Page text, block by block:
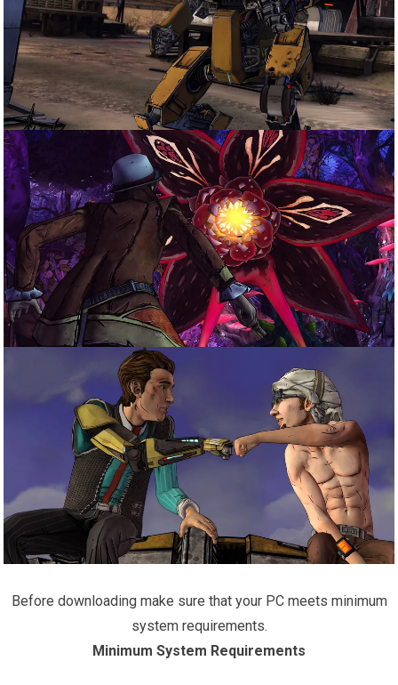
Before downloading make sure that your PC meets minimum
system requirements.
Minimum System Requirements